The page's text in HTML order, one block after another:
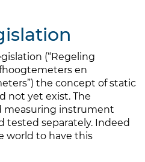
(“Regeling
en
the concept of static
not yet exist. The
measuring instrument
tested separately. Indeed
world to have this